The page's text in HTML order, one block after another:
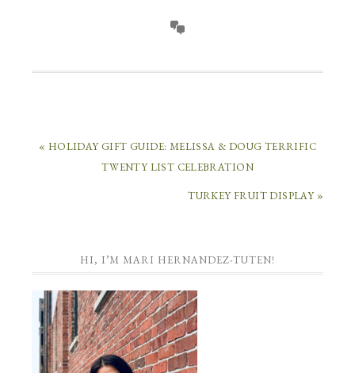
« HOLIDAY GIFT GUIDE: MELISSA & DOUG TERRIFIC
TWENTY LIST CELEBRATION
TURKEY FRUIT DISPLAY »
HI, I’M MARI HERNANDEZ-TUTEN!